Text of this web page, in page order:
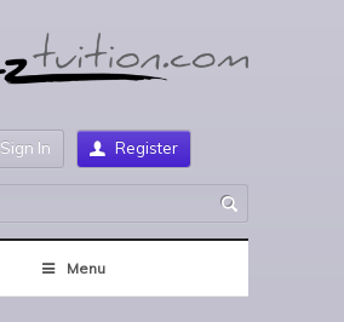
Sign In Register
Menu